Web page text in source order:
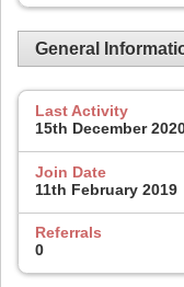
General
Last Activity
15th December
Join Date
11th February 2019
Referrals
0